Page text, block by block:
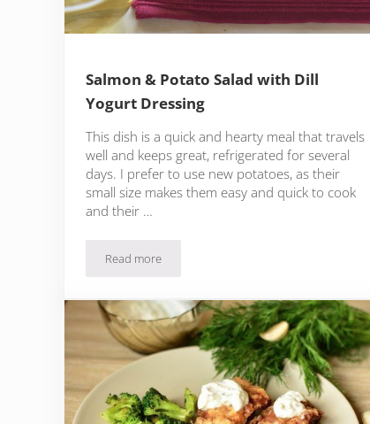
Salmon & Potato Salad with Dill
Yogurt Dressing
This dish is a quick and hearty meal that travels
well and keeps great, refrigerated for several
days. I prefer to use new potatoes, as their
small size makes them easy and quick to cook
and their …
Read moreSalmon & Potato Salad with Dill Yogurt Dressing